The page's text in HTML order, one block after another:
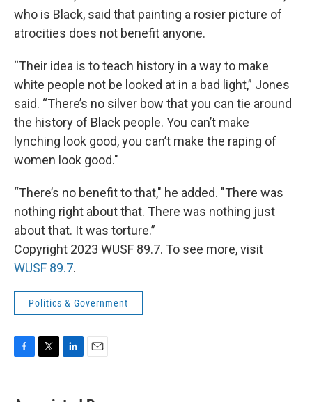
who is Black, said that painting a rosier picture of
atrocities does not benefit anyone.
“Their idea is to teach history in a way to make
white people not be looked at in a bad light,” Jones
said. “There’s no silver bow that you can tie around
the history of Black people. You can’t make
lynching look good, you can’t make the raping of
women look good."
“There’s no benefit to that," he added. "There was
nothing right about that. There was nothing just
about that. It was torture.”
Copyright 2023 WUSF 89.7. To see more, visit
WUSF 89.7.
Politics & Government